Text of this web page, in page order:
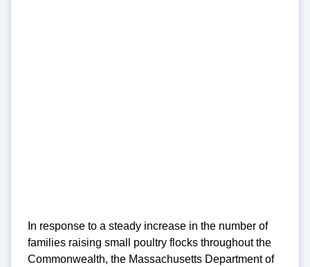
In response to a steady increase in the number of
families raising small poultry flocks throughout the
Commonwealth, the Massachusetts Department of